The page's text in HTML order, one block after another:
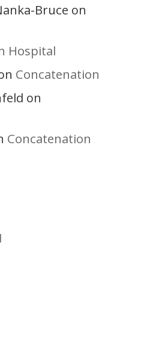
Bruce on
Hospital
Concatenation
on
Concatenation